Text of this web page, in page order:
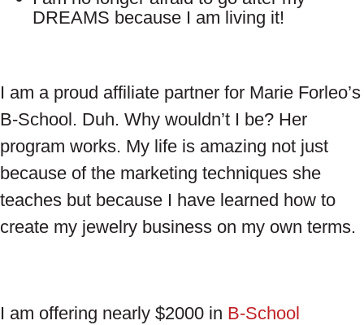
DREAMS because I am living it!
I am a proud affiliate partner for Marie Forleo’s
B-School. Duh. Why wouldn’t I be? Her
program works. My life is amazing not just
because of the marketing techniques she
teaches but because I have learned how to
create my jewelry business on my own terms.
I am offering nearly $2000 in B-School